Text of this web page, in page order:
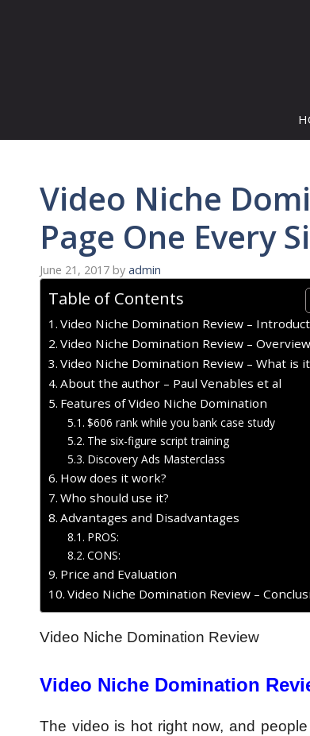
Video Niche
Page One Every
June 21, 2017 by admin
Table of Contents
Video Niche Domination Review –
Video Niche Domination Review – Overview
Video Niche Domination Review – What is
About the author – Paul Venables et al
Features of Video Niche Domination
$606 rank while you bank case study
The six-figure script training
Discovery Ads Masterclass
How does it work?
Who should use it?
Advantages and Disadvantages
PROS:
CONS:
Price and Evaluation
Video Niche Domination Review –
Video Niche Domination Review
Video Niche Domination
The video is hot right now, and